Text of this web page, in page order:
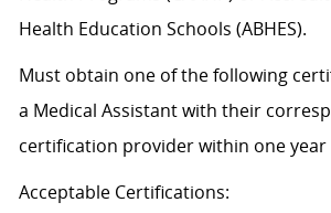
Health Education Schools (ABHES).
Must obtain one of the following
a Medical Assistant with their
certification provider within one year
Acceptable Certifications: